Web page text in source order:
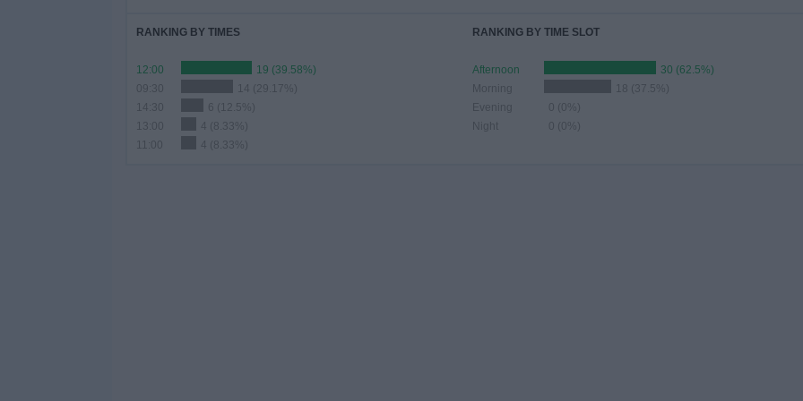
RANKING BY TIMES
12:00
19 (39.58%)
09:30
14 (29.17%)
14:30
6 (12.5%)
13:00
4 (8.33%)
4 (8.33%)
RANKING BY TIME SLOT
Afternoon
30 (62.5%)
Morning
18 (37.5%)
Evening
0 (0%)
Night
0 (0%)